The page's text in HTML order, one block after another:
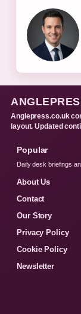
Anglepress.co.uk
layout. Updated
Popular
Daily desk briefings
About Us
Contact
Our Story
Privacy Policy
Cookie Policy
Newsletter